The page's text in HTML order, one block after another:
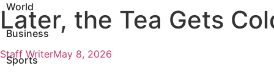
World
Business
Sports
Later, the Tea Gets
Staff WriterMay 8, 2026